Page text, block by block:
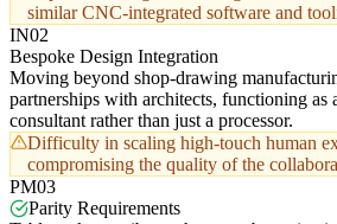
similar CNC-integrated software and
IN02
Bespoke Design Integration
Moving beyond shop-drawing
partnerships with architects, functioning as
consultant rather than just a processor.
Difficulty in scaling high-touch human
compromising the quality of the
PM03
Parity Requirements